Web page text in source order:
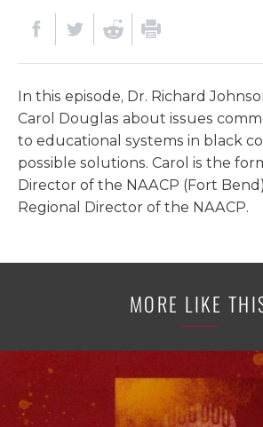
In this episode, Dr. Richard
Carol Douglas about issues
to educational systems in black
possible solutions. Carol is the
Director of the NAACP (Fort
Regional Director of the NAACP.
MORE LIKE